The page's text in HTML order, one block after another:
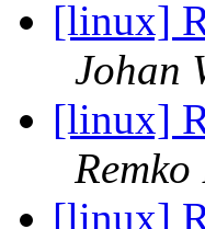
[linux]
Johan
[linux]
[linux]